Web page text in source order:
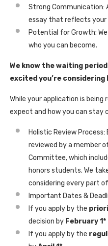
Strong
essay that reflects your
Potential for Growth:
who you can become.
We know the waiting
excited you’re considering
While your application is being
expect and how you can stay
Holistic Review
reviewed by a member
Committee, which
honors students. We
considering every part
Important Dates &
If you apply by the
decision by February 1*
If you apply by the